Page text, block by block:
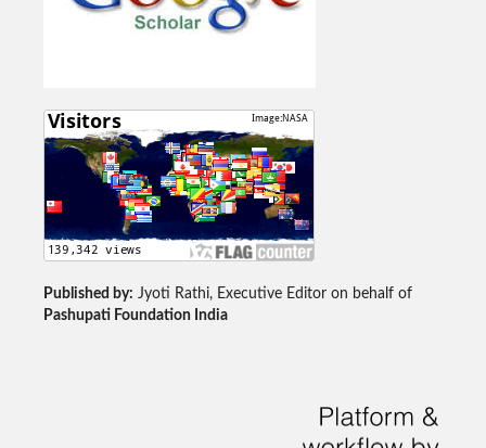
Published by: Jyoti Rathi, Executive Editor on behalf of
Pashupati Foundation India